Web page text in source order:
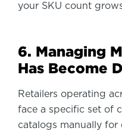
your SKU count
6. Managing
Has Become
Retailers operating
face a specific set of
catalogs manually for